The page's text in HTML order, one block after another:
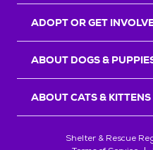
ADOPT OR GET
ABOUT DOGS &
ABOUT CATS & KITTENS
Shelter & Rescue